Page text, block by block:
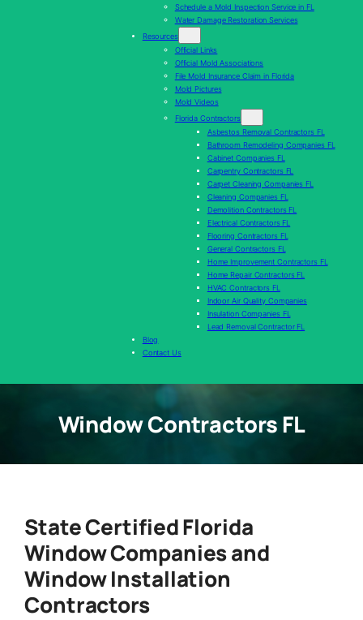
Schedule a Mold Inspection Service in FL
Water Damage Restoration Services
Resources
Official Links
Official Mold Associations
File Mold Insurance Claim in Florida
Mold Pictures
Mold Videos
Florida Contractors
Asbestos Removal Contractors FL
Bathroom Remodeling Companies FL
Cabinet Companies FL
Carpentry Contractors FL
Carpet Cleaning Companies FL
Cleaning Companies FL
Demolition Contractors FL
Electrical Contractors FL
Flooring Contractors FL
General Contractors FL
Home Improvement Contractors FL
Home Repair Contractors FL
HVAC Contractors FL
Indoor Air Quality Companies
Insulation Companies FL
Lead Removal Contractor FL
Blog
Contact Us
Window Contractors FL
State Certified Florida
Window Companies and
Window Installation
Contractors